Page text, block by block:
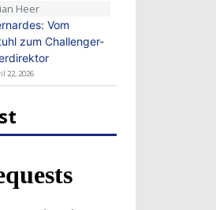
Heer
Vom
zum Challenger-
22, 2026